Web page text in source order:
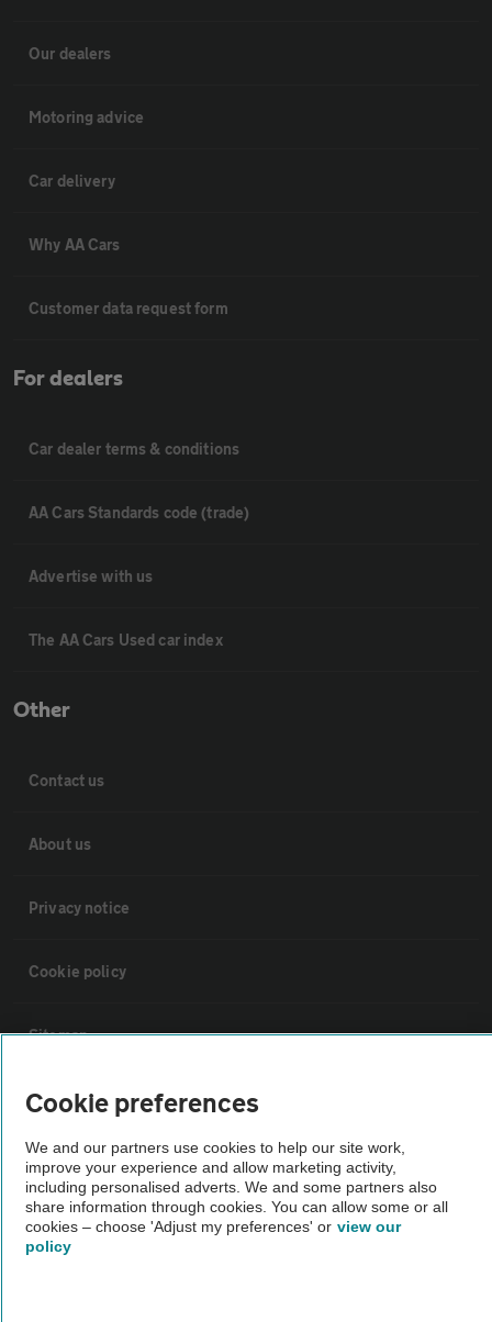
Our dealers
Motoring advice
Car delivery
Why AA Cars
Customer data request form
For dealers
Car dealer terms & conditions
AA Cars Standards code (trade)
Advertise with us
The AA Cars Used car index
Other
Contact us
About us
Privacy notice
Cookie policy
Sitemap
Vehicle Inspections
The AA recommends an AA Cars Vehicle Inspection before purchase.
Not all cars are mechanically checked by the AA.
Vehicle Inspection
Cookie preferences
We and our partners use cookies to help our site work,
improve your experience and allow marketing activity,
including personalised adverts. We and some partners also
share information through cookies. You can allow some or all
cookies – choose 'Adjust my preferences' or view our
policy